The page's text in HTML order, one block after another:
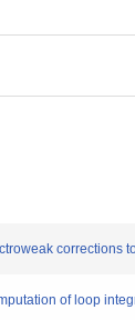
corrections
of loop